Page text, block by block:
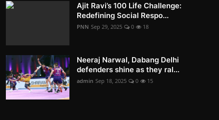
Ajit Ravi’s 100 Life Challenge:
Redefining Social Respo...
PNN Sep 29, 2025 0 18
Neeraj Narwal, Dabang Delhi
defenders shine as they ral...
admin Sep 18, 2025 0 15